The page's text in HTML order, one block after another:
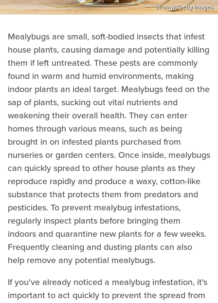
Stramyk/Getty Images
Mealybugs are small, soft-bodied insects that infest
house plants, causing damage and potentially killing
them if left untreated. These pests are commonly
found in warm and humid environments, making
indoor plants an ideal target. Mealybugs feed on the
sap of plants, sucking out vital nutrients and
weakening their overall health. They can enter
homes through various means, such as being
brought in on infested plants purchased from
nurseries or garden centers. Once inside, mealybugs
can quickly spread to other house plants as they
reproduce rapidly and produce a waxy, cotton-like
substance that protects them from predators and
pesticides. To prevent mealybug infestations,
regularly inspect plants before bringing them
indoors and quarantine new plants for a few weeks.
Frequently cleaning and dusting plants can also
help remove any potential mealybugs.
If you've already noticed a mealybug infestation, it's
important to act quickly to prevent the spread from